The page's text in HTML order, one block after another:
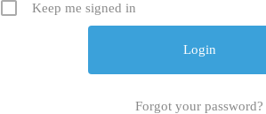
Keep me signed in
Forgot your password?